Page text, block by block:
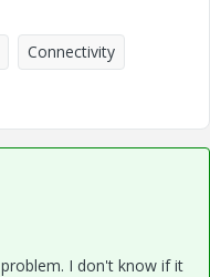
Connectivity
I don't know if it